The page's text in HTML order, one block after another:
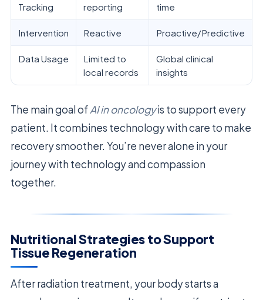
Tracking
reporting
time
Intervention Reactive Proactive/Predictive
Data Usage
Limited to
local records
Global clinical
insights
The main goal ofAI in oncologyis to support every
patient. It combines technology with care to make
recovery smoother. You’re never alone in your
journey with technology and compassion
together.
Nutritional Strategies to Support
Tissue Regeneration
After radiation treatment, your body starts a